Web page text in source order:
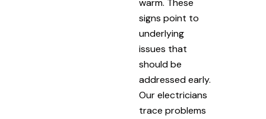
warm. These
signs point to
underlying
issues that
should be
addressed early.
Our electricians
trace problems